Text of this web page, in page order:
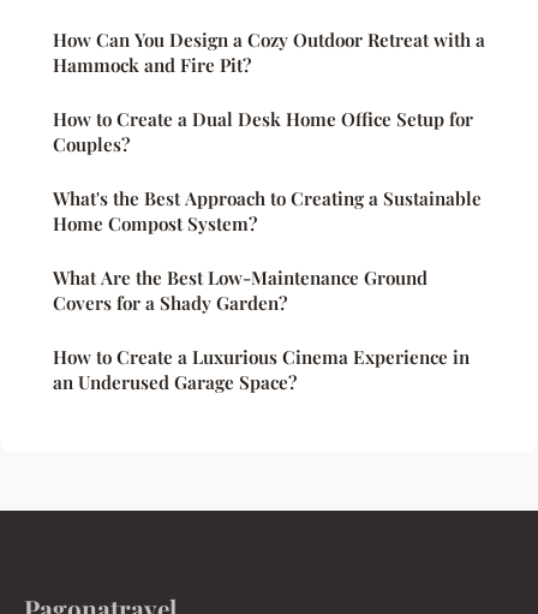
How Can You Design a Cozy Outdoor Retreat with a
Hammock and Fire Pit?
How to Create a Dual Desk Home Office Setup for
Couples?
What's the Best Approach to Creating a Sustainable
Home Compost System?
What Are the Best Low-Maintenance Ground
Covers for a Shady Garden?
How to Create a Luxurious Cinema Experience in
an Underused Garage Space?